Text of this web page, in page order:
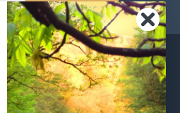
POPULAR BRANDS
Winchester
Repeating
World
Famous